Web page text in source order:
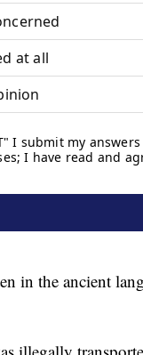
in the ancient